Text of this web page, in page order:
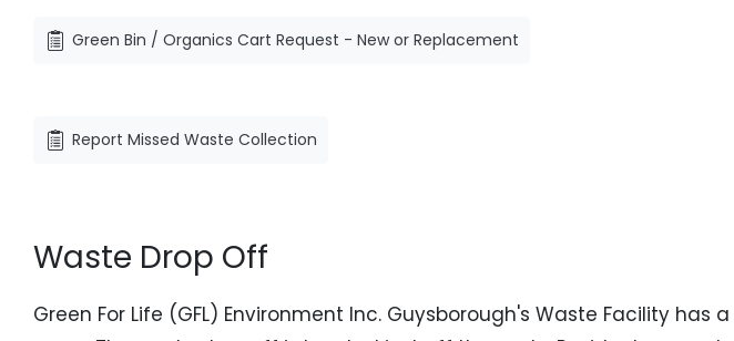
Green Bin / Organics Cart Request - New or Replacement
Report Missed Waste Collection
Waste Drop Off
Green For Life (GFL) Environment Inc. Guysborough's Waste Facility